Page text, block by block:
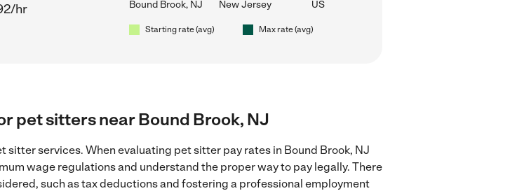
hr Bound Brook, NJ New Jersey US
Starting rate (avg) Max rate (avg)
pet sitters near Bound Brook, NJ
sitter services. When evaluating pet sitter pay rates in Bound Brook, NJ
wage regulations and understand the proper way to pay legally. There
such as tax deductions and fostering a professional employment